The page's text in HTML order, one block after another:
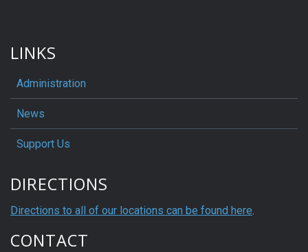
LINKS
Administration
News
Support Us
DIRECTIONS
Directions to all of our locations can be found here.
CONTACT